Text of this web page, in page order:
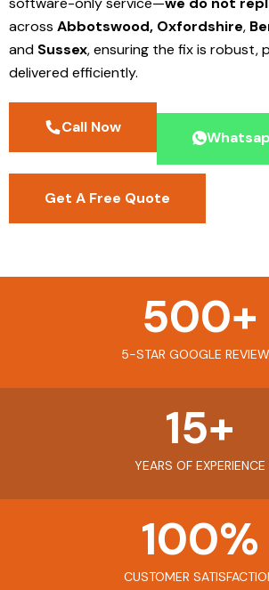
across Abbotswood, Oxfordshire,
and Sussex, ensuring the fix is robust,
delivered efficiently.
Call Now
Get A Free Quote
5-STAR GOOGLE
500+
YEARS OF EXPERIENCE
15+
CUSTOMER
100%